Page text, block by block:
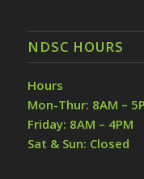
NDSC HOURS
Hours
Mon-Thur: 8AM –
Friday: 8AM – 4PM
Sat & Sun: Closed